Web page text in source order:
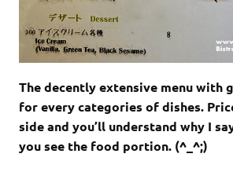
The decently extensive menu with
for every categories of dishes.
side and you’ll understand why I
you see the food portion. (^_^;)